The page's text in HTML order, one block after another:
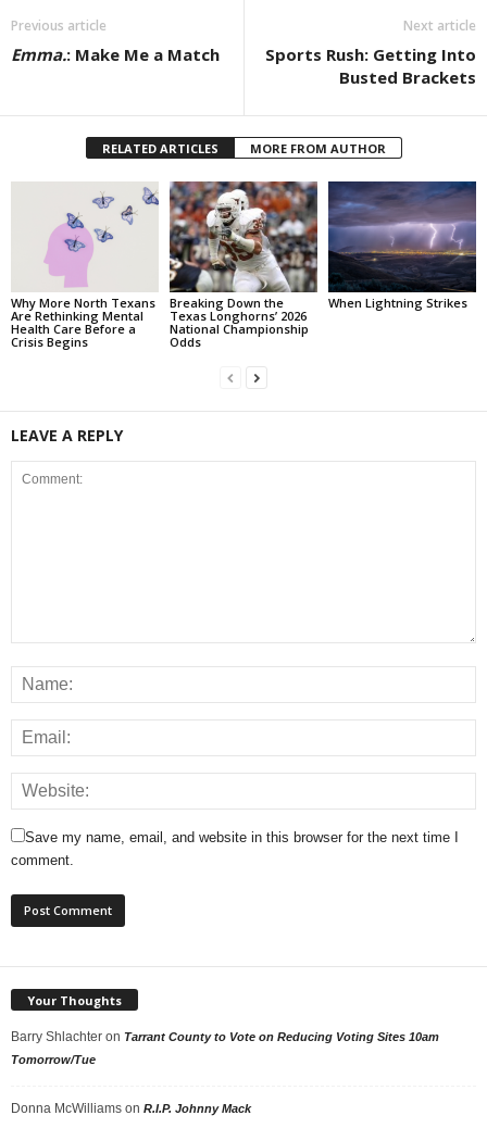
Previous article
Emma.: Make Me a Match
Next article
Sports Rush: Getting Into
Busted Brackets
RELATED ARTICLES MORE FROM AUTHOR
Why More North Texans
Are Rethinking Mental
Health Care Before a
Crisis Begins
Breaking Down the
Texas Longhorns’ 2026
National Championship
Odds
When Lightning Strikes
LEAVE A REPLY
Save my name, email, and website in this browser for the next time I
comment.
Your Thoughts
Barry Shlachter on Tarrant County to Vote on Reducing Voting Sites 10am
Tomorrow/Tue
Donna McWilliams on R.I.P. Johnny Mack